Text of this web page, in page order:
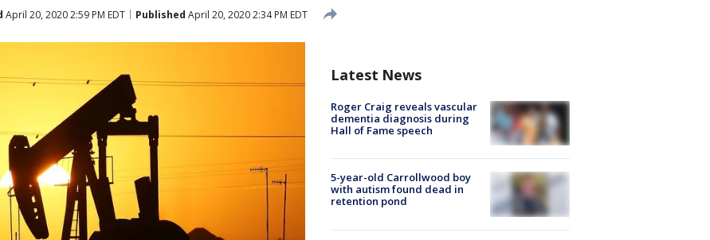
April 20, 2020 2:59 PM EDT Published April 20, 2020 2:34 PM EDT
Latest News
Roger Craig reveals vascular
dementia diagnosis during
Hall of Fame speech
5-year-old Carrollwood boy
with autism found dead in
retention pond